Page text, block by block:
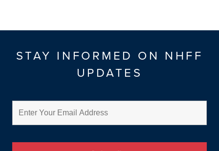
STAY INFORMED ON NHFF
UPDATES